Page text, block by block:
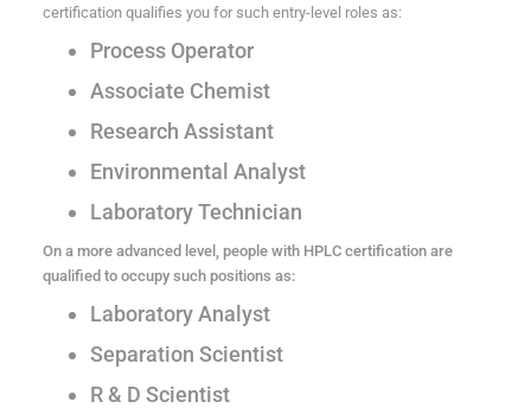
certification qualifies you for such entry-level roles as:
Process Operator
Associate Chemist
Research Assistant
Environmental Analyst
Laboratory Technician
On a more advanced level, people with HPLC certification are
qualified to occupy such positions as:
Laboratory Analyst
Separation Scientist
R & D Scientist